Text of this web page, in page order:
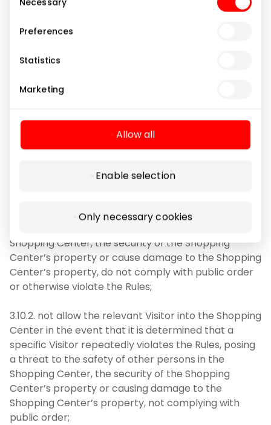
Selection
Preferences
Statistics
Marketing
Allow all
Enable selection
Only necessary cookies
3.9.6. Leave a vehicle in the Shopping Center car
road signs indicate a shorter permitted parking
3.10. Visitors must comply with these Rules and the
and the Security staff of the Shopping Center. The
administration of the shopping center and/or the
Center land plot Visitors who, by their actions,
Shopping Center, the security of the Shopping
Center’s property or cause damage to the Shopping
Center’s property, do not comply with public order
or otherwise violate the Rules;
3.10.2. not allow the relevant Visitor into the Shopping
Center in the event that it is determined that a
specific Visitor repeatedly violates the Rules, posing
a threat to the safety of other persons in the
Shopping Center, the security of the Shopping
Center’s property or causing damage to the
Shopping Center’s property, not complying with
public order;